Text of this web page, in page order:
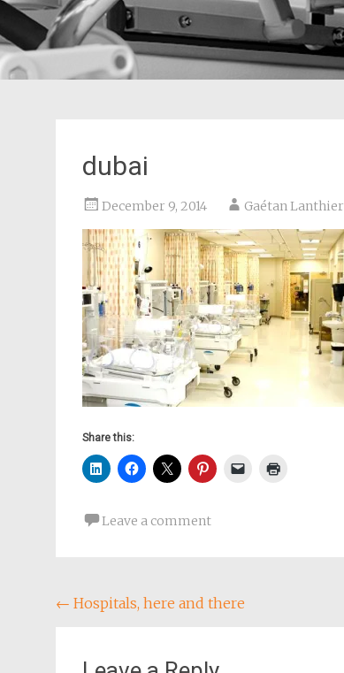
dubai
December 9, 2014 Gaétan Lanthier
Share this:
Leave a comment
Post
← Hospitals, here and there